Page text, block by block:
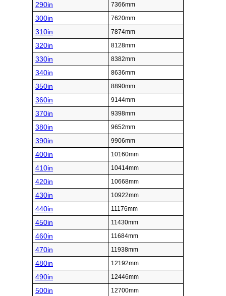
290in 7366mm
300in 7620mm
310in 7874mm
320in 8128mm
330in 8382mm
340in 8636mm
350in 8890mm
360in 9144mm
370in 9398mm
380in 9652mm
390in 9906mm
400in 10160mm
410in 10414mm
420in 10668mm
430in 10922mm
440in 11176mm
450in 11430mm
460in 11684mm
470in 11938mm
480in 12192mm
490in 12446mm
500in 12700mm